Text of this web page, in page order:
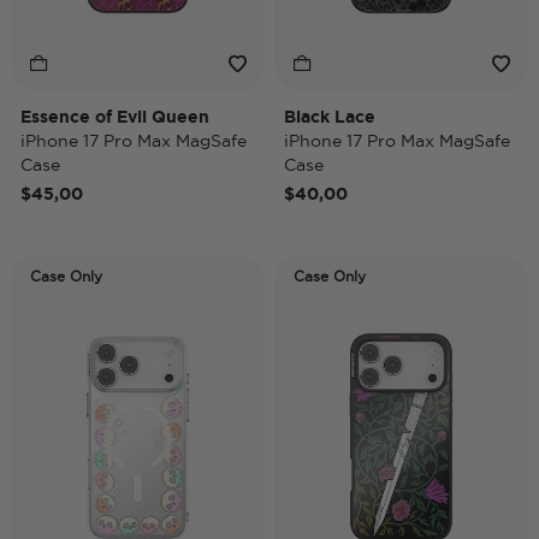
Essence of Evil Queen
iPhone 17 Pro Max MagSafe
Case
$45,00
Black Lace
iPhone 17 Pro Max MagSafe
Case
$40,00
Case Only Case Only